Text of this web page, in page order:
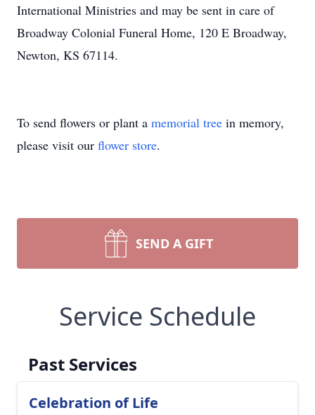
International Ministries and may be sent in care of
Broadway Colonial Funeral Home, 120 E Broadway,
Newton, KS 67114.
To send flowers or plant a memorial tree in memory,
please visit our flower store.
SEND A GIFT
Service Schedule
Past Services
Celebration of Life